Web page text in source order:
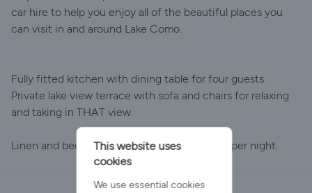
car hire to help you enjoy all of the beautiful places you
can visit in and around Lake Como.
Fully fitted kitchen with dining table for four guests.
Private lake view terrace with sofa and chairs for relaxing
and taking in THAT view.
Linen and bedding charge 10 euro per guest per night.
This website uses
cookies
We use essential cookies